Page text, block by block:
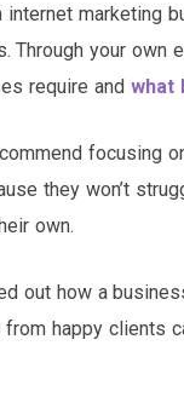
marketing
Through your own
require and what
focusing
they won’t
own.
out how a
happy clients